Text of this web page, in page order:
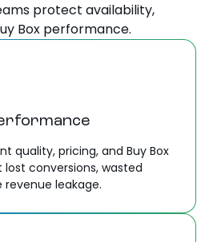
protect availability,
Box performance.
quality, pricing, and Buy Box
conversions, wasted
revenue leakage.